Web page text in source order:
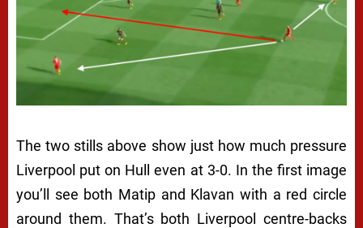
The two stills above show just how much pressure
Liverpool put on Hull even at 3-0. In the first image
you’ll see both Matip and Klavan with a red circle
around them. That’s both Liverpool centre-backs